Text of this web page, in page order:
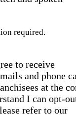
required.
to receive
and phone
at the
I can opt-
refer to our